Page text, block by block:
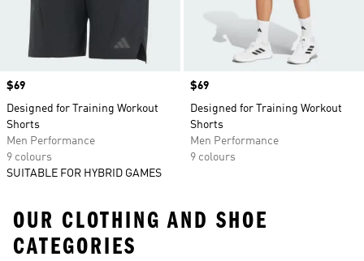
Price
$69
Designed for Training Workout
Shorts
Men Performance
9 colours
SUITABLE FOR HYBRID GAMES
Price
$69
Designed for Training Workout
Shorts
Men Performance
9 colours
OUR CLOTHING AND SHOE
CATEGORIES